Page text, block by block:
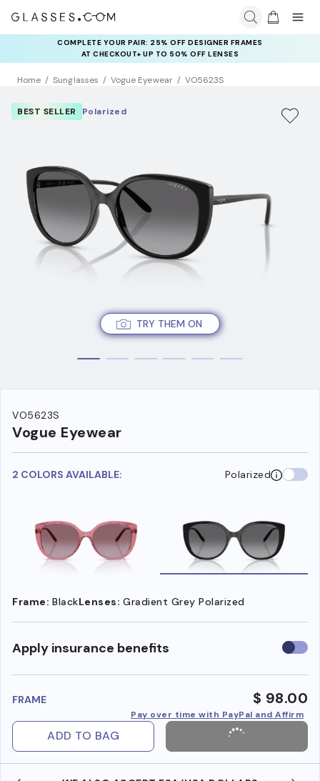
COMPLETE YOUR PAIR: 25% OFF DESIGNER FRAMES
AT CHECKOUT+ UP TO 50% OFF LENSES
Home Sunglasses Vogue Eyewear VO5623S
TRY THEM ON
BEST SELLER Polarized
VO5623S
Vogue Eyewear
2 COLORS AVAILABLE: Polarized
Frame: BlackLenses: Gradient Grey Polarized
Apply insurance benefits Use
FRAME $ 98.00
Pay over time with PayPal and Affirm
ADD TO BAG